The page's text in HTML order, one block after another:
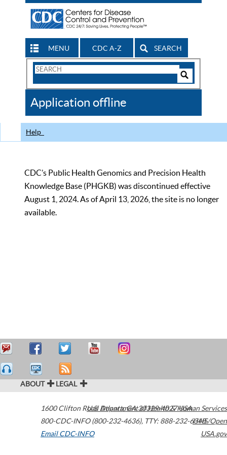
MENU CDC A-Z SEARCH
Search
CDC
Application offline
Help
CDC’s Public Health Genomics and Precision Health
Knowledge Base (PHGKB) was discontinued effective
August 1, 2024. As of April 13, 2026, the site is no longer
available.
ABOUT LEGAL
1600 Clifton Road Atlanta,GA30329-4027USA
800-CDC-INFO (800-232-4636), TTY: 888-232-6348
Email CDC-INFO
U.S. Department of Health & Human Services
HHS/Open
USA.gov